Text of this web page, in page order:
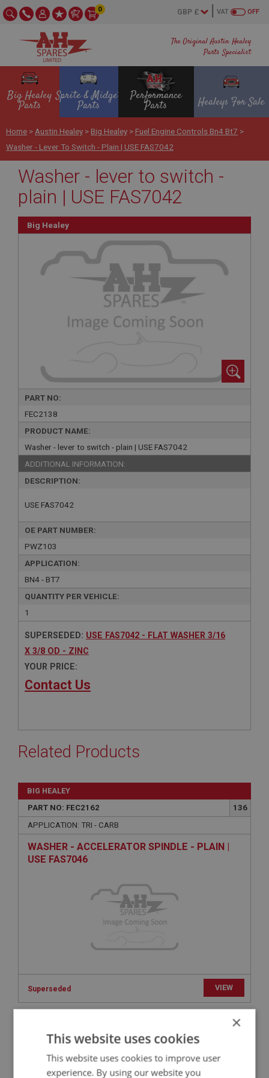
The Original Austin Healey
Parts Specialist
OFF
VAT
0
Big Healey
Parts
Sprite & Midget
Parts
Performance
Parts Healeys For Sale
Home > Austin Healey > Big Healey > Fuel Engine Controls Bn4 Bt7 >
Washer - Lever To Switch - Plain | USE FAS7042
Washer - lever to switch -
plain | USE FAS7042
Big Healey
PART NO:
FEC2138
PRODUCT NAME:
Washer - lever to switch - plain | USE FAS7042
ADDITIONAL INFORMATION:
DESCRIPTION:
USE FAS7042
OE PART NUMBER:
PWZ103
APPLICATION:
BN4 - BT7
QUANTITY PER VEHICLE:
1
SUPERSEDED: USE FAS7042 - FLAT WASHER 3/16
X 3/8 OD - ZINC
YOUR PRICE:
Contact Us
Related Products
BIG HEALEY
PART NO: FEC2162
136
APPLICATION: TRI - CARB
WASHER - ACCELERATOR SPINDLE - PLAIN |
USE FAS7046
Superseded VIEW
PART NO: FEC2060
APPLICATION: BN4 - BT7
×
This website uses cookies
This website uses cookies to improve user
experience. By using our website you